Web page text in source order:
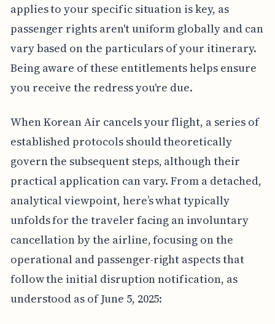
applies to your specific situation is key, as
passenger rights aren't uniform globally and can
vary based on the particulars of your itinerary.
Being aware of these entitlements helps ensure
you receive the redress you're due.
When Korean Air cancels your flight, a series of
established protocols should theoretically
govern the subsequent steps, although their
practical application can vary. From a detached,
analytical viewpoint, here’s what typically
unfolds for the traveler facing an involuntary
cancellation by the airline, focusing on the
operational and passenger-right aspects that
follow the initial disruption notification, as
understood as of June 5, 2025: